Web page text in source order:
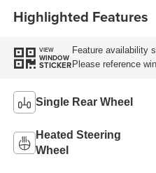
Highlighted Features
VIEW
WINDOW
STICKER
Feature availability
Please reference
Single Rear Wheel
Heated Steering
Wheel